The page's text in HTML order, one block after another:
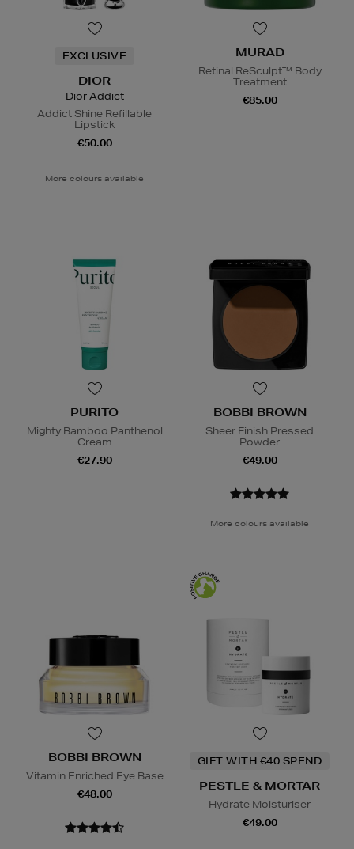
EXCLUSIVE
DIOR
Dior Addict
Addict Shine Refillable
Lipstick
€50.00
More colours available
MURAD
Retinal ReSculpt™ Body
Treatment
€85.00
PURITO
Mighty Bamboo Panthenol
Cream
€27.90
BOBBI BROWN
Sheer Finish Pressed
Powder
€49.00
More colours available
BOBBI BROWN
Vitamin Enriched Eye Base
€48.00
GIFT WITH €40 SPEND
PESTLE & MORTAR
Hydrate Moisturiser
€49.00